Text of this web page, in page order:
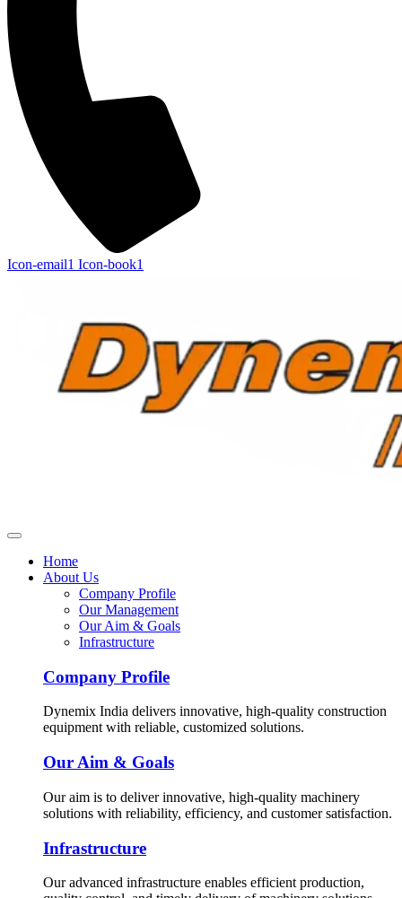
Icon-email1 Icon-book1
Home
About Us
Company Profile
Our Management
Our Aim & Goals
Infrastructure
Company Profile
Dynemix India delivers innovative, high-quality construction
equipment with reliable, customized solutions.
Our Aim & Goals
Our aim is to deliver innovative, high-quality machinery
solutions with reliability, efficiency, and customer satisfaction.
Infrastructure
Our advanced infrastructure enables efficient production,